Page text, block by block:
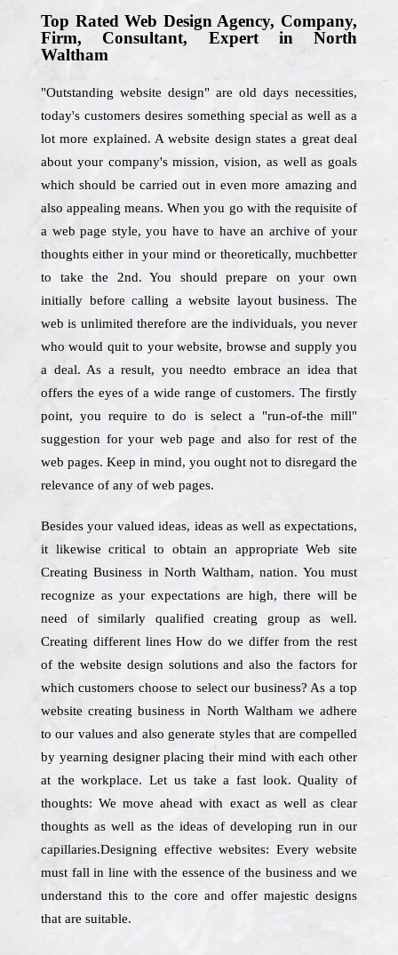
Top Rated Web Design Agency, Company,
Firm, Consultant, Expert in North
Waltham
"Outstanding website design" are old days necessities,
today's customers desires something special as well as a
lot more explained. A website design states a great deal
about your company's mission, vision, as well as goals
which should be carried out in even more amazing and
also appealing means. When you go with the requisite of
a web page style, you have to have an archive of your
thoughts either in your mind or theoretically, muchbetter
to take the 2nd. You should prepare on your own
initially before calling a website layout business. The
web is unlimited therefore are the individuals, you never
who would quit to your website, browse and supply you
a deal. As a result, you needto embrace an idea that
offers the eyes of a wide range of customers. The firstly
point, you require to do is select a "run-of-the mill"
suggestion for your web page and also for rest of the
web pages. Keep in mind, you ought not to disregard the
relevance of any of web pages.
Besides your valued ideas, ideas as well as expectations,
it likewise critical to obtain an appropriate Web site
Creating Business in North Waltham, nation. You must
recognize as your expectations are high, there will be
need of similarly qualified creating group as well.
Creating different lines How do we differ from the rest
of the website design solutions and also the factors for
which customers choose to select our business? As a top
website creating business in North Waltham we adhere
to our values and also generate styles that are compelled
by yearning designer placing their mind with each other
at the workplace. Let us take a fast look. Quality of
thoughts: We move ahead with exact as well as clear
thoughts as well as the ideas of developing run in our
capillaries.Designing effective websites: Every website
must fall in line with the essence of the business and we
understand this to the core and offer majestic designs
that are suitable.